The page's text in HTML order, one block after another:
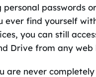
passwords or
ever find yourself
you can still
Drive from any web
are never